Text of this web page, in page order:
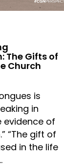
The Gifts of
Church
is
in
evidence of
“The gift of
in the life